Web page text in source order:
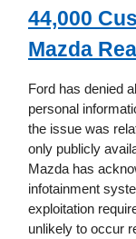
44,000
Mazda
Ford has denied
personal
the issue was
only publicly
Mazda has
infotainment
exploitation
unlikely to occur